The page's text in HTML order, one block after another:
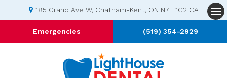
185 Grand Ave W Chatham-Kent ON N7L 1C2 CA
Emergencies (519) 354-2929